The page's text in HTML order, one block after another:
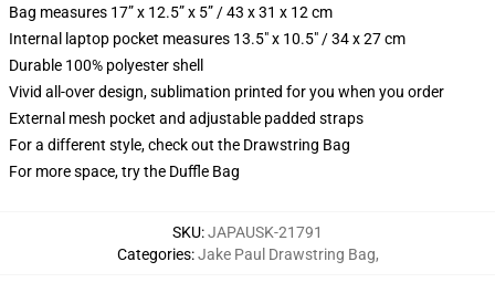
Bag measures 17” x 12.5” x 5” / 43 x 31 x 12 cm
Internal laptop pocket measures 13.5" x 10.5" / 34 x 27 cm
Durable 100% polyester shell
Vivid all-over design, sublimation printed for you when you order
External mesh pocket and adjustable padded straps
For a different style, check out the Drawstring Bag
For more space, try the Duffle Bag
SKU:JAPAUSK-21791
Categories:Jake Paul Drawstring Bag,